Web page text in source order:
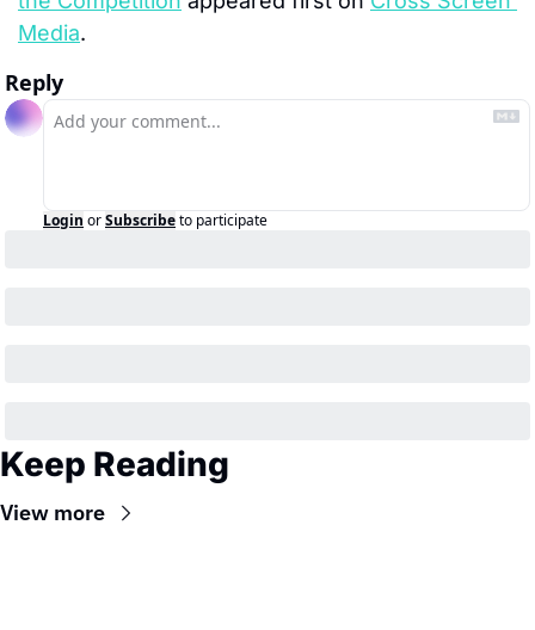
Media.
Reply
Login orSubscribeto participate
Keep Reading
View more